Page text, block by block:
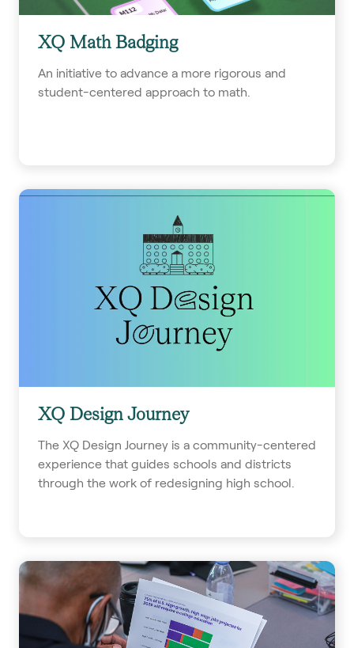
XQ Math Badging
An initiative to advance a more rigorous and
student-centered approach to math.
XQ Design Journey
The XQ Design Journey is a community-centered
experience that guides schools and districts
through the work of redesigning high school.